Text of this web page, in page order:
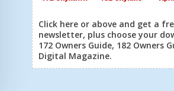
Click here or above and get a
newsletter, plus choose your
172 Owners Guide, 182 Owners
Digital Magazine.